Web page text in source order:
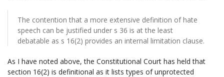
The contention that a more extensive definition of hate
speech can be justified under s 36 is at the least
debatable as s 16(2) provides an internal limitation clause.
As I have noted above, the Constitutional Court has held that
section 16(2) is definitional as it lists types of unprotected